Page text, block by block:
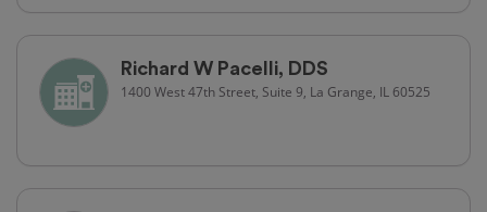
Richard W Pacelli, DDS
1400 West 47th Street, Suite 9, La Grange, IL 60525